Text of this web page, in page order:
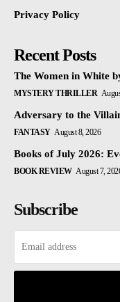
Privacy Policy
Recent Posts
The Women in White
MYSTERY THRILLER
Adversary to the
FANTASY August 8, 2026
Books of July 2026:
BOOK REVIEW August 7,
Subscribe